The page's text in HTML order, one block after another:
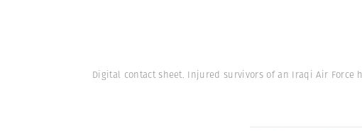
Digital contact sheet. Injured survivors of an Iraqi Air